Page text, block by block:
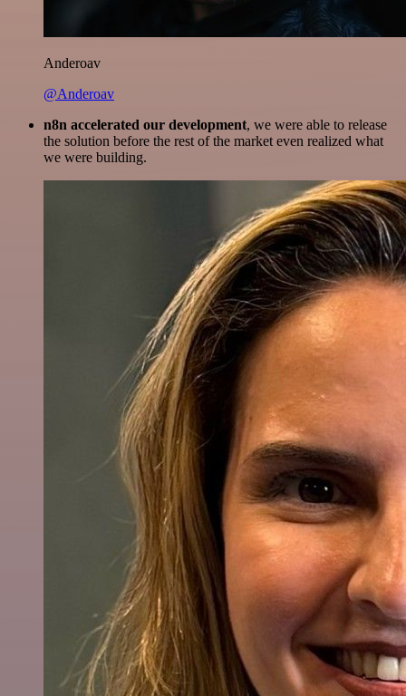
Anderoav
@Anderoav
n8n accelerated our development, we were able to release
the solution before the rest of the market even realized what
we were building.